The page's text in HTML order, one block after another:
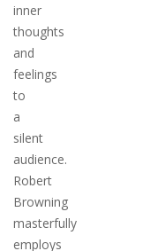
inner
thoughts
and
feelings
to
a
silent
audience.
Robert
Browning
masterfully
employs